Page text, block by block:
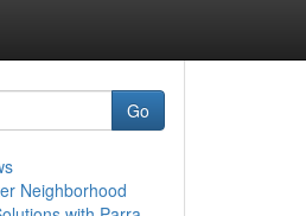
Go
Neighborhood